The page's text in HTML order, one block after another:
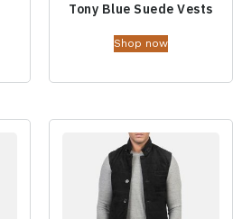
Tony Blue Suede Vests
Shop now